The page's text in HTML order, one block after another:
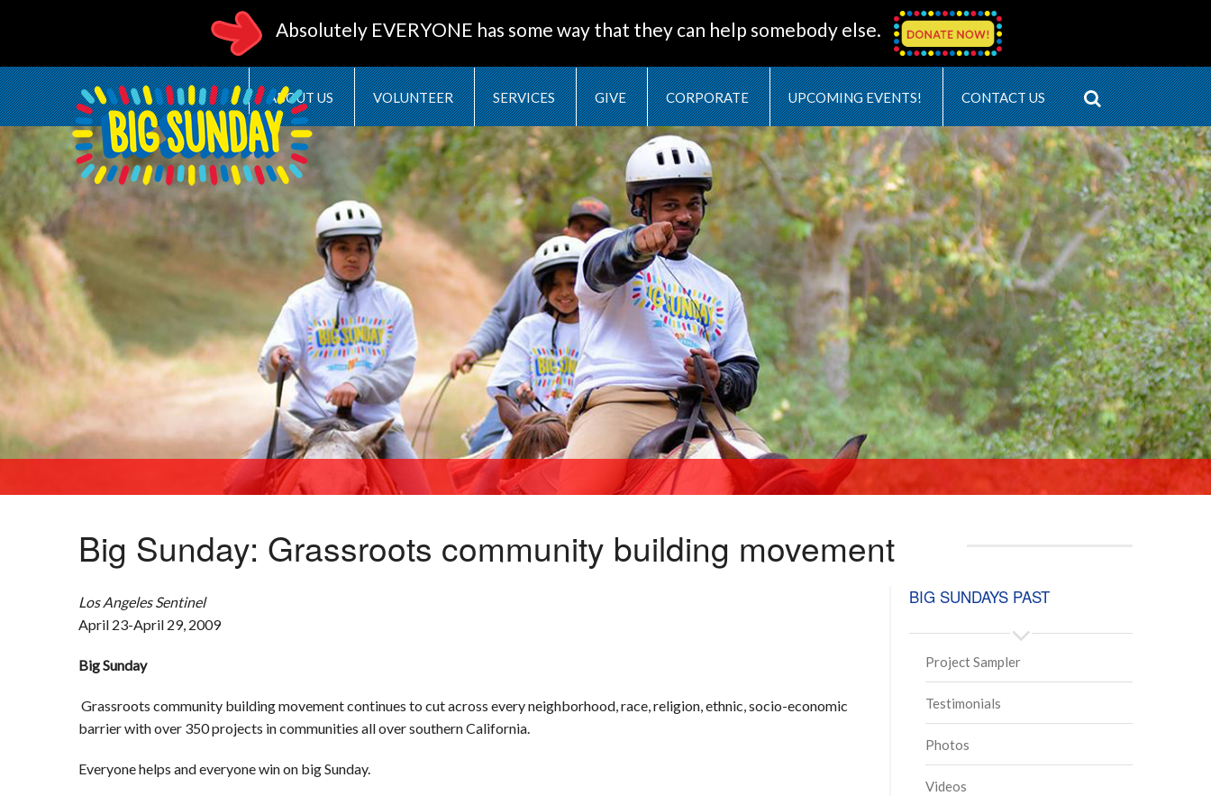
Absolutely EVERYONE has some way that they can help somebody else.
ABOUT US VOLUNTEER SERVICES GIVE CORPORATE UPCOMING EVENTS! CONTACT US
Big Sunday: Grassroots community building movement
Los AngelesSentinel
April 23-April 29, 2009
Big Sunday
Grassroots community building movement continues to cut across every neighborhood, race, religion, ethnic, socio-economic
barrier with over 350 projects in communities all over southern California.
Everyone helps and everyone win on big Sunday.
BIG SUNDAYS PAST
Project Sampler
Testimonials
Photos
Videos